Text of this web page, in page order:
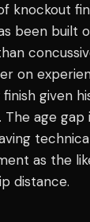
knockout
been built
on
given
age gap
as the
distance.